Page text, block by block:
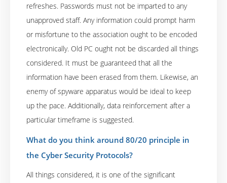
refreshes. Passwords must not be imparted to any
unapproved staff. Any information could prompt harm
or misfortune to the association ought to be encoded
electronically. Old PC ought not be discarded all things
considered. It must be guaranteed that all the
information have been erased from them. Likewise, an
enemy of spyware apparatus would be ideal to keep
up the pace. Additionally, data reinforcement after a
particular timeframe is suggested.
What do you think around 80/20 principle in
the Cyber Security Protocols?
All things considered, it is one of the significant